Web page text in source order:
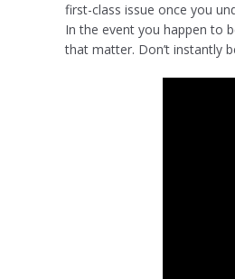
first-class issue once you
In the event you happen to
that matter. Don’t instantly